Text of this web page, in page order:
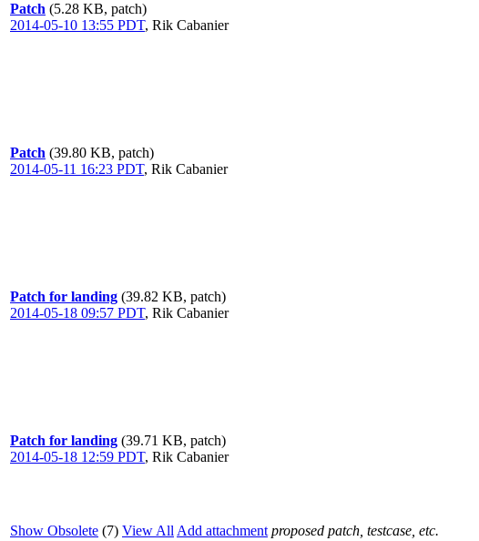
Patch (5.28 KB, patch)
2014-05-10 13:55 PDT, Rik Cabanier
Patch (39.80 KB, patch)
2014-05-11 16:23 PDT, Rik Cabanier
Patch for landing (39.82 KB, patch)
2014-05-18 09:57 PDT, Rik Cabanier
Patch for landing (39.71 KB, patch)
2014-05-18 12:59 PDT, Rik Cabanier
Show Obsolete (7) View All Add attachment proposed patch, testcase, etc.